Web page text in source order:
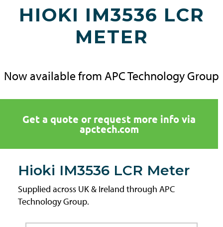
HIOKI IM3536 LCR
METER
Now available from APC Technology Group
Get a quote or request more info via
apctech.com
Hioki IM3536 LCR Meter
Supplied across UK & Ireland through APC
Technology Group.